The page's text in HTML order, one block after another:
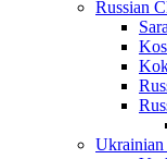
Russian